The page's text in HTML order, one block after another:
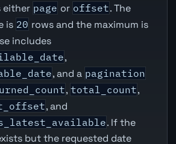
either page or offset. The
is 20 rows and the maximum is
includes
,
, and a pagination
, total_count,
, and
. If the
but the requested date